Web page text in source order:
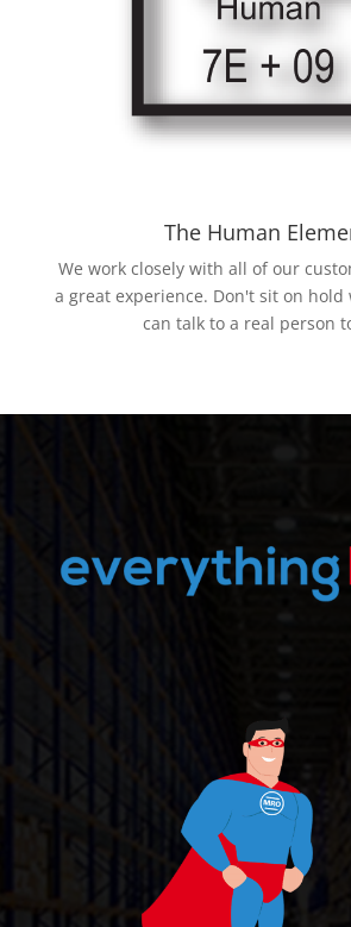
The Human
We work closely with all of our
a great experience. Don't sit on hold
can talk to a real person